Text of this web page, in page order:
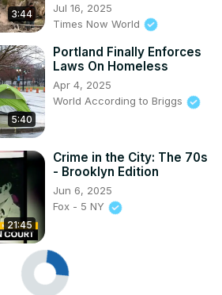
3:44
Jul 16, 2025
Times Now World
5:40
Portland Finally Enforces
Laws On Homeless
Apr 4, 2025
World According to Briggs
21:45
Crime in the City: The 70s
- Brooklyn Edition
Jun 6, 2025
Fox - 5 NY